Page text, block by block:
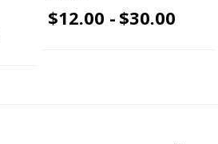
$12.00 - $30.00